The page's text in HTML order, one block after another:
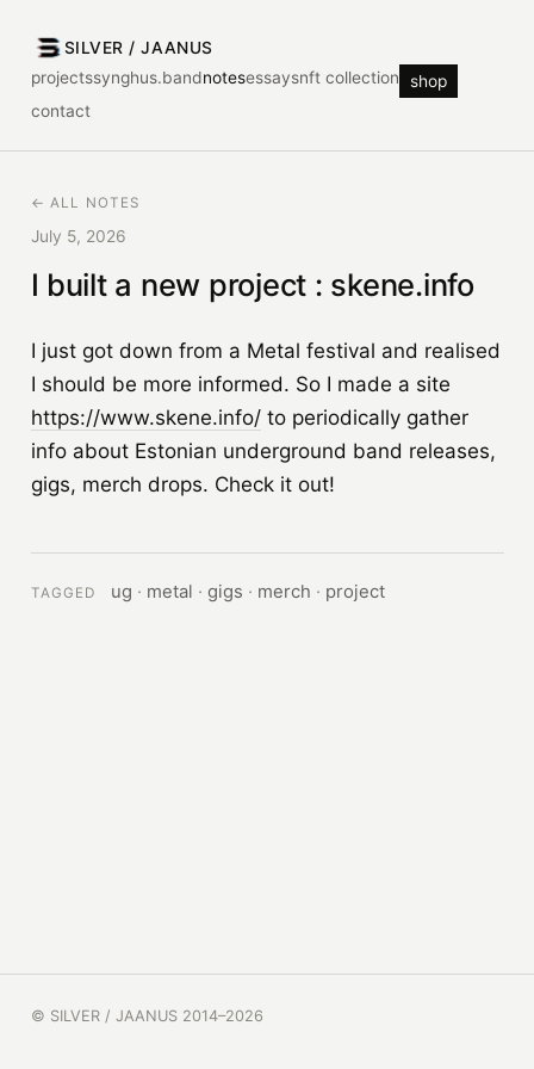
SILVER / JAANUS
projectssynghus.bandnotesessaysnft collection
shop
contact
← ALL NOTES
July 5, 2026
I built a new project : skene.info
I just got down from a Metal festival and realised
I should be more informed. So I made a site
https://www.skene.info/to periodically gather
info about Estonian underground band releases,
gigs, merch drops. Check it out!
TAGGED ug · metal ·gigs · merch · project
© SILVER / JAANUS 2014–2026